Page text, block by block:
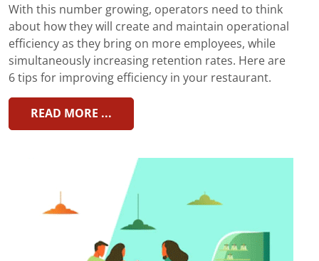
With this number growing, operators need to think
about how they will create and maintain operational
efficiency as they bring on more employees, while
simultaneously increasing retention rates. Here are
6 tips for improving efficiency in your restaurant.
READ MORE ...